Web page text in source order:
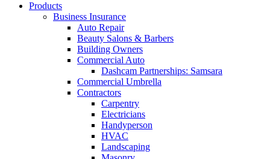
Products
Business Insurance
Auto Repair
Beauty Salons & Barbers
Building Owners
Commercial Auto
Dashcam Partnerships: Samsara
Commercial Umbrella
Contractors
Carpentry
Electricians
Handyperson
HVAC
Landscaping